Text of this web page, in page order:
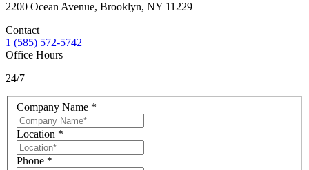
2200 Ocean Avenue, Brooklyn, NY 11229
Contact
1 (585) 572-5742
Office Hours
24/7
Company Name *
Location *
Phone *